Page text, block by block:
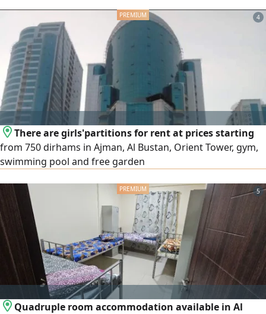
4
There are girls'partitions for rent at prices starting
from 750 dirhams in Ajman, Al Bustan, Orient Tower, gym,
swimming pool and free garden
5
Quadruple room accommodation available in Al